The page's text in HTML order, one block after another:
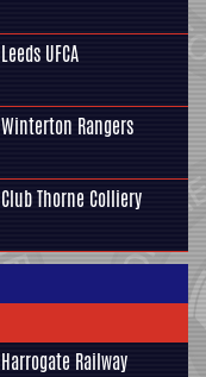
Leeds UFCA
Winterton Rangers
Club Thorne Colliery
Harrogate Railway